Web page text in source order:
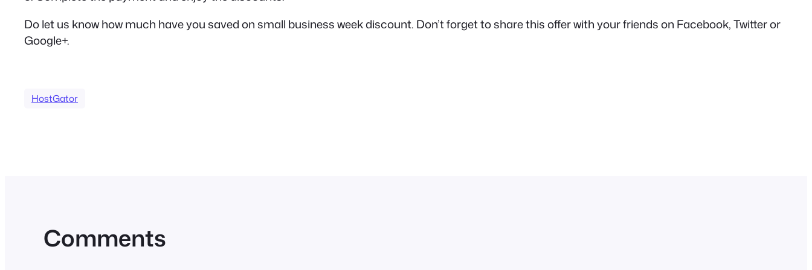
Do let us know how much have you saved on small business week discount. Don’t forget to share this offer with your friends on Facebook, Twitter or
Google+.
HostGator
Comments